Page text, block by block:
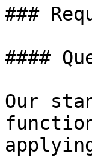
###
####
Our